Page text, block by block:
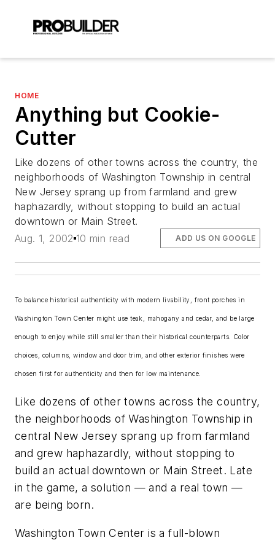
HOME
Anything but Cookie-
Cutter
Like dozens of other towns across the country, the
neighborhoods of Washington Township in central
New Jersey sprang up from farmland and grew
haphazardly, without stopping to build an actual
downtown or Main Street.
Aug. 1, 2002 10 min read ADD US ON GOOGLE
To balance historical authenticity with modern livability, front porches in
Washington Town Center might use teak, mahogany and cedar, and be large
enough to enjoy while still smaller than their historical counterparts. Color
choices, columns, window and door trim, and other exterior finishes were
chosen first for authenticity and then for low maintenance.
Like dozens of other towns across the country,
the neighborhoods of Washington Township in
central New Jersey sprang up from farmland
and grew haphazardly, without stopping to
build an actual downtown or Main Street. Late
in the game, a solution — and a real town —
are being born.
Washington Town Center is a full-blown